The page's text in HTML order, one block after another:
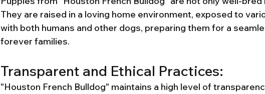
They are raised in a loving home environment, exposed to
with both humans and other dogs, preparing them for a
forever families.
Transparent and Ethical Practices:
"Houston French Bulldog" maintains a high level of